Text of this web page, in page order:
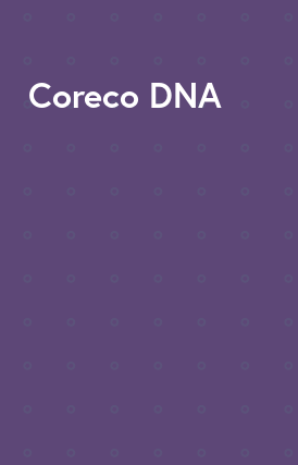
Coreco DNA